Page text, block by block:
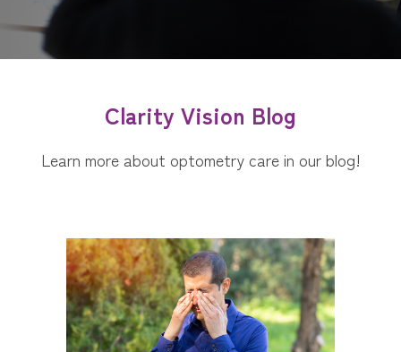
Clarity Vision Blog
Learn more about optometry care in our blog!